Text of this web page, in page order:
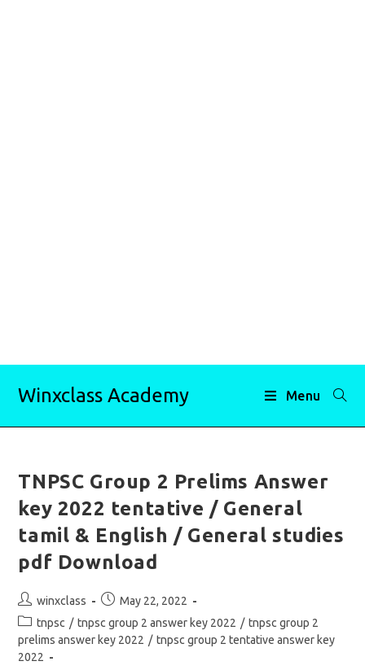
Winxclass Academy Menu
TNPSC Group 2 Prelims Answer
key 2022 tentative / General
tamil & English / General studies
pdf Download
Post
author:
winxclass
Post
published:
May 22, 2022
Post
category:
tnpsc / tnpsc group 2 answer key 2022 / tnpsc group 2
prelims answer key 2022 / tnpsc group 2 tentative answer key
2022